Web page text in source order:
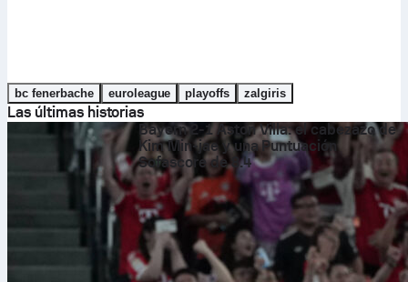
bc fenerbache euroleague playoffs zalgiris
Las últimas historias
Bayern 2-1 Aston Villa: el cabezazo de
Kim Min-jae y una Puntuación
Sofascore de 8.4